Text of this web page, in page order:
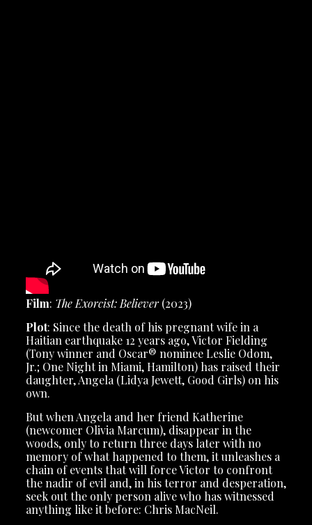
Film: The Exorcist: Believer(2023)
Plot: Since the death of his pregnant wife in a
Haitian earthquake 12 years ago, Victor Fielding
(Tony winner and Oscar® nominee Leslie Odom,
Jr.; One Night in Miami, Hamilton) has raised their
daughter, Angela (Lidya Jewett, Good Girls) on his
own.
But when Angela and her friend Katherine
(newcomer Olivia Marcum), disappear in the
woods, only to return three days later with no
memory of what happened to them, it unleashes a
chain of events that will force Victor to confront
the nadir of evil and, in his terror and desperation,
seek out the only person alive who has witnessed
anything like it before: Chris MacNeil.